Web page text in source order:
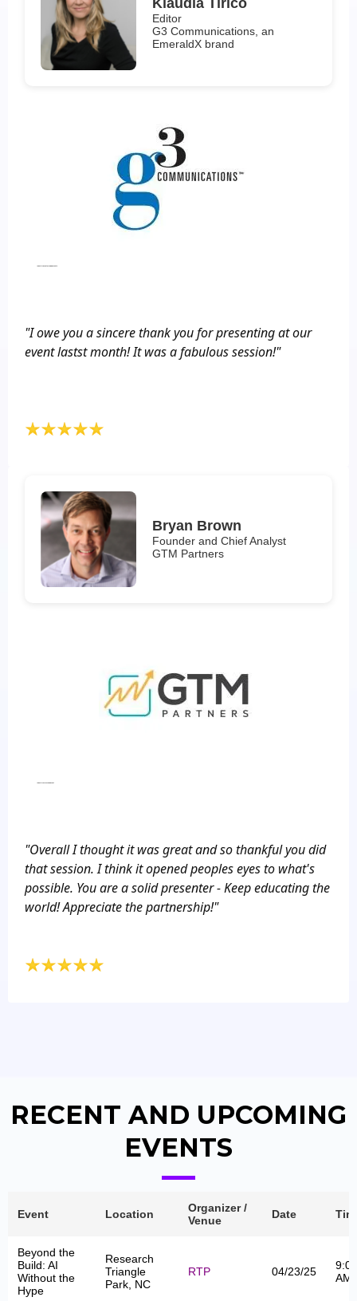
Editor
G3 Communications, an
EmeraldX brand
"I owe you a sincere thank you for presenting at our
event lastst month! It was a fabulous session!"
Bryan Brown
Founder and Chief Analyst
GTM Partners
"Overall I thought it was great and so thankful you did
that session. I think it opened peoples eyes to what's
possible. You are a solid presenter - Keep educating the
world! Appreciate the partnership!"
RECENT AND UPCOMING
EVENTS
Event Location
Organizer /
Venue
Date
Beyond the
Build: AI
Without the
Hype
Research
Triangle
Park, NC
RTP 04/23/25
9:00
AM